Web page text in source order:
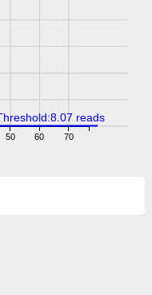
50 60 70
reads